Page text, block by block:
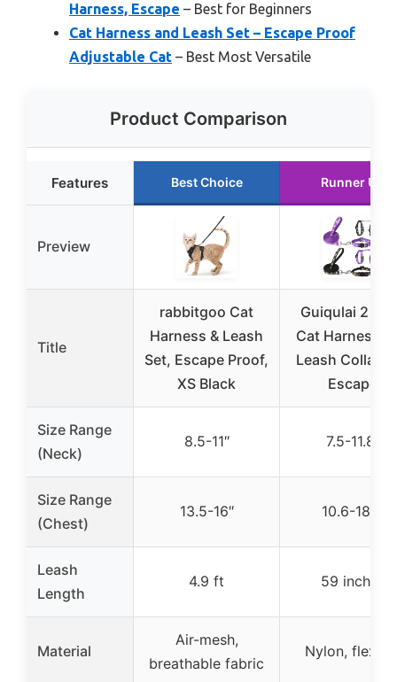
Harness, Escape – Best for Beginners
Cat Harness and Leash Set – Escape Proof
Adjustable Cat – Best Most Versatile
Product Comparison
Features Best Choice Runner Up
Preview
Title
rabbitgoo Cat
Harness & Leash
Set, Escape Proof,
XS Black
Guiqulai 2
Cat Harness
Leash Collar
Escape
Size Range
(Neck)
8.5-11″ 7.5-11.8″
Size Range
(Chest)
13.5-16″ 10.6-18.1″
Leash
Length
4.9 ft 59 inches
Material
Air-mesh,
breathable fabric
Nylon,